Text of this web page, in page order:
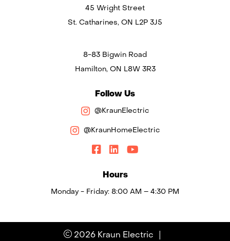
45 Wright Street
St. Catharines, ON L2P 3J5
8-83 Bigwin Road
Hamilton, ON L8W 3R3
Follow Us
@KraunElectric
@KraunHomeElectric
Hours
Monday - Friday: 8:00 AM – 4:30 PM
2026 Kraun Electric |